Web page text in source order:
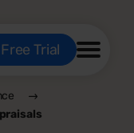
Free Trial